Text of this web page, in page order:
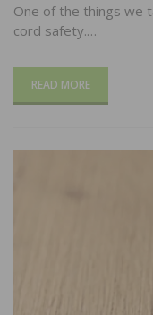
One of the things we
cord safety.…
READ MORE